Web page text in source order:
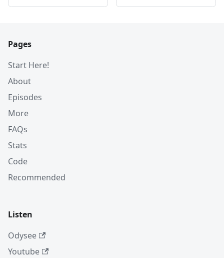
Pages
Start Here!
About
Episodes
More
FAQs
Stats
Code
Recommended
Listen
Odysee
Youtube